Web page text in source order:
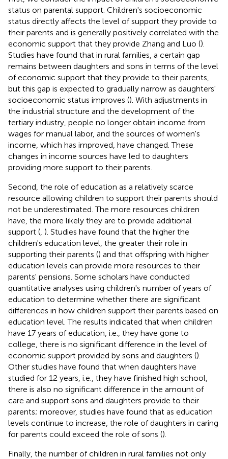
status on parental support. Children's socioeconomic
status directly affects the level of support they provide to
their parents and is generally positively correlated with the
economic support that they provide Zhang and Luo ().
Studies have found that in rural families, a certain gap
remains between daughters and sons in terms of the level
of economic support that they provide to their parents,
but this gap is expected to gradually narrow as daughters'
socioeconomic status improves (). With adjustments in
the industrial structure and the development of the
tertiary industry, people no longer obtain income from
wages for manual labor, and the sources of women's
income, which has improved, have changed. These
changes in income sources have led to daughters
providing more support to their parents.
Second, the role of education as a relatively scarce
resource allowing children to support their parents should
not be underestimated. The more resources children
have, the more likely they are to provide additional
support ( ). Studies have found that the higher the
children's education level, the greater their role in
supporting their parents () and that offspring with higher
education levels can provide more resources to their
parents' pensions. Some scholars have conducted
quantitative analyses using children's number of years of
education to determine whether there are significant
differences in how children support their parents based on
education level. The results indicated that when children
have 17 years of education, i.e., they have gone to
college, there is no significant difference in the level of
economic support provided by sons and daughters ().
Other studies have found that when daughters have
studied for 12 years, i.e., they have finished high school,
there is also no significant difference in the amount of
care and support sons and daughters provide to their
parents; moreover, studies have found that as education
levels continue to increase, the role of daughters in caring
for parents could exceed the role of sons ().
Finally, the number of children in rural families not only